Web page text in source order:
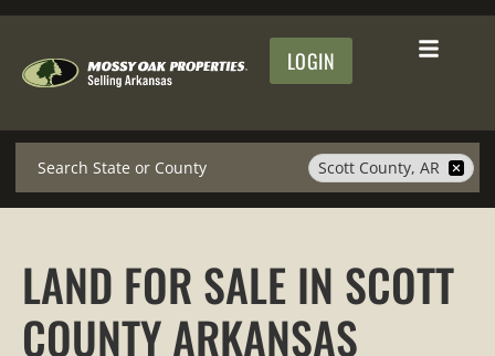
LOGIN
Search
Scott County, AR
LAND FOR SALE IN SCOTT
COUNTY ARKANSAS